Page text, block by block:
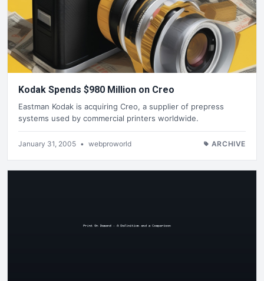
Kodak Spends $980 Million on Creo
Eastman Kodak is acquiring Creo, a supplier of prepress
systems used by commercial printers worldwide.
January 31, 2005 • webproworld ARCHIVE